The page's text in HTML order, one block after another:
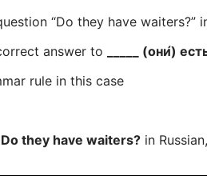
“Do they have waiters?”
answer to
_____ (они́)
rule in this case
Do they have waiters?in